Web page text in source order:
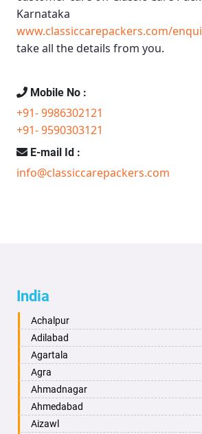
Karnataka
www.classiccarepackers.com/
take all the details from you.
Mobile No :
+91- 9986302121
+91- 9590303121
E-mail Id :
info@classiccarepackers.com
India
Achalpur
Adilabad
Agartala
Agra
Ahmadnagar
Ahmedabad
Aizawl